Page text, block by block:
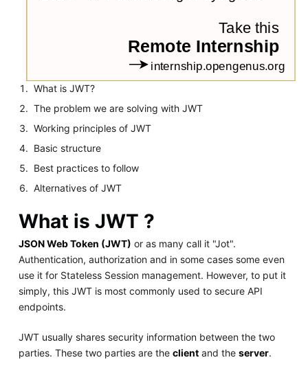
What is JWT?
The problem we are solving with JWT
Working principles of JWT
Basic structure
Best practices to follow
Alternatives of JWT
What is JWT ?
JSON Web Token (JWT) or as many call it "Jot".
Authentication, authorization and in some cases some even
use it for Stateless Session management. However, to put it
simply, this JWT is most commonly used to secure API
endpoints.
JWT usually shares security information between the two
parties. These two parties are the clientand the server.